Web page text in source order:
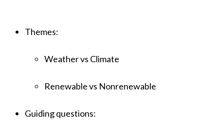
Themes:
Weather vs Climate
Renewable vs Nonrenewable
Guiding questions: